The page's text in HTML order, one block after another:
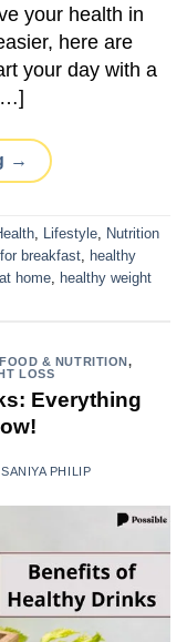
your health in
here are
your day with a
→
, Lifestyle, Nutrition
breakfast, healthy
home, healthy weight
FOOD & NUTRITION,
LOSS
Everything
SANIYA PHILIP